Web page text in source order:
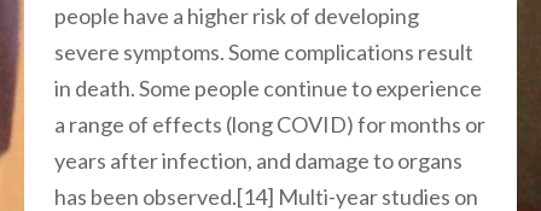
people have a higher risk of developing
severe symptoms. Some complications result
in death. Some people continue to experience
a range of effects (long COVID) for months or
years after infection, and damage to organs
has been observed.[14] Multi-year studies on